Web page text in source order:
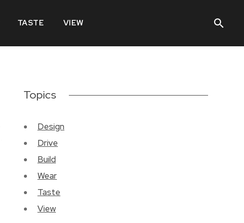
TASTE VIEW
Topics
Design
Drive
Build
Wear
Taste
View